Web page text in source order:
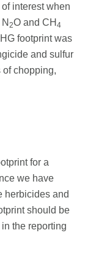
interest when
2O and CH 4
footprint was
and sulfur
chopping,
for a
we have
herbicides and
should be
the reporting